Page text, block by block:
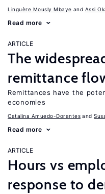
Linguère Mously Mbaye Assi
Read more
ARTICLE
The
remittance
Remittances have the
economies
Catalina Amuedo-Dorantes
Read more
ARTICLE
Hours vs
response to